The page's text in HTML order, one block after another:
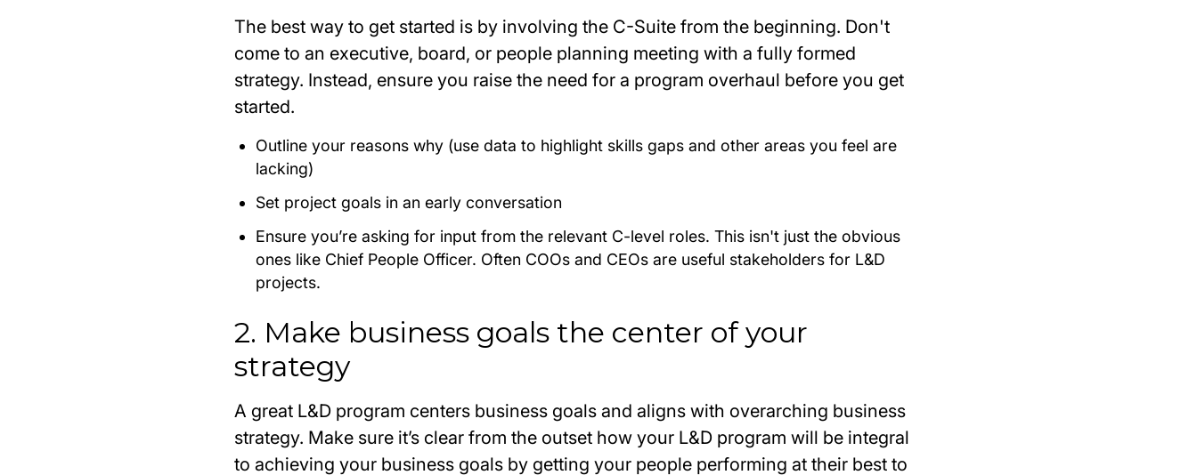
The best way to get started is by involving the C-Suite from the beginning. Don't
come to an executive, board, or people planning meeting with a fully formed
strategy. Instead, ensure you raise the need for a program overhaul beforeyou get
started.
Outline your reasons why (use data to highlight skills gaps and other areas you feel are
lacking)
Set project goals in an early conversation
Ensure you’re asking for input from the relevant C-level roles. This isn't just the obvious
ones like Chief People Officer. Often COOs and CEOs are useful stakeholders for L&D
projects.
2. Make business goals the center of your
strategy
A great L&D program centers business goals and aligns with overarching business
strategy. Make sure it’s clear from the outset how your L&D program will be integral
to achieving your business goals by getting your people performing at their best to